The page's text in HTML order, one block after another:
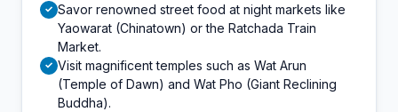
✓ Savor renowned street food at night markets like
Yaowarat (Chinatown) or the Ratchada Train
Market.
✓ Visit magnificent temples such as Wat Arun
(Temple of Dawn) and Wat Pho (Giant Reclining
Buddha).